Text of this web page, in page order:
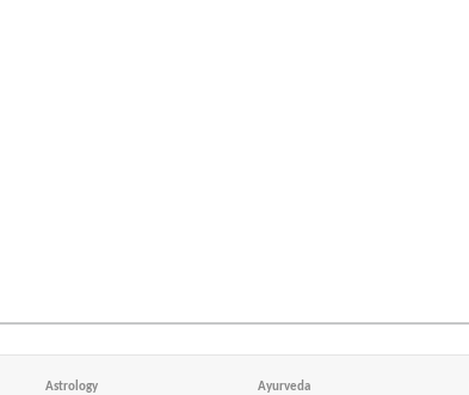
Astrology Ayurveda